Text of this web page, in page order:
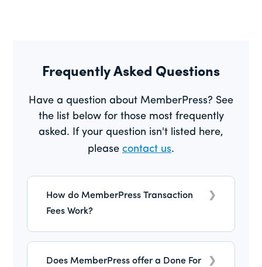
Frequently Asked Questions
Have a question about MemberPress? See
the list below for those most frequently
asked. If your question isn't listed here,
please contact us.
How do MemberPress Transaction
Fees Work?
MemberPress Launch plan includes a 4.9%
transaction fee per successful payment,
Does MemberPress offer a Done For